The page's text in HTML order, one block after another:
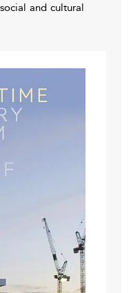
and cultural